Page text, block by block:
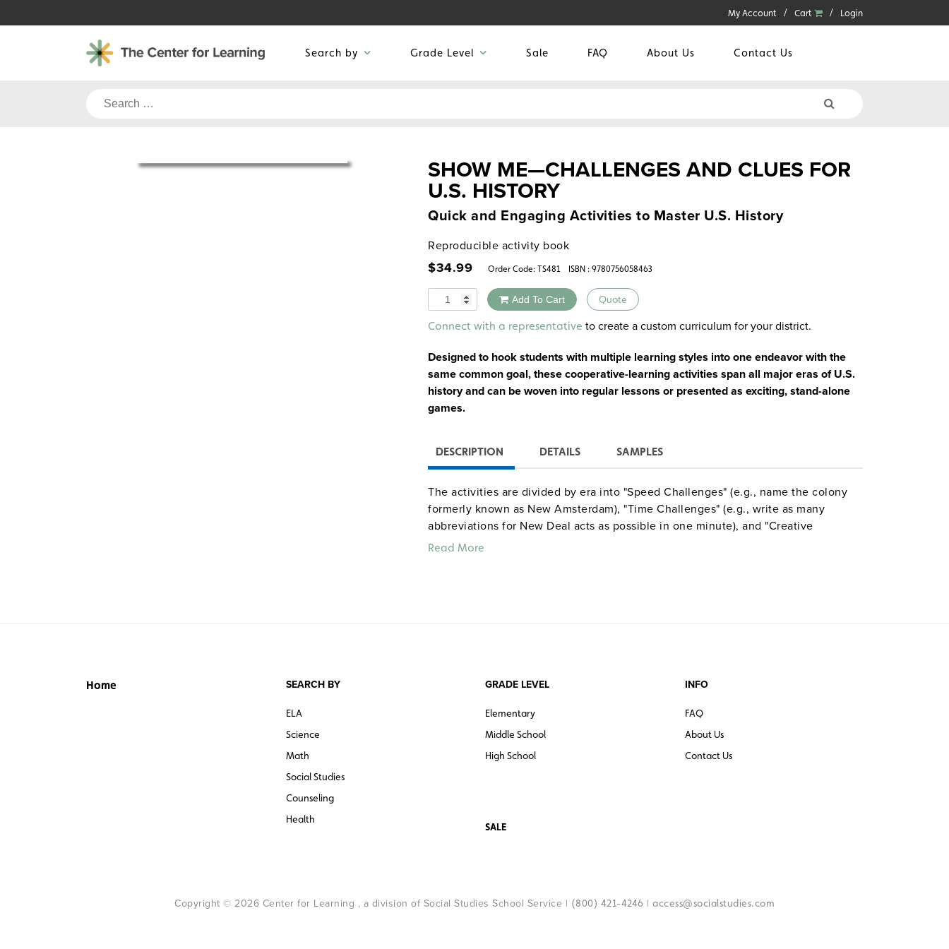
to
My Account Cart Login
Search by Grade Level Sale FAQ About Us Contact Us
Search
SHOW ME—CHALLENGES AND CLUES FOR
U.S. HISTORY
Quick and Engaging Activities to Master U.S. History
Reproducible activity book
$34.99 Order Code: TS481 ISBN : 9780756058463
Quantity Add To Cart Quote
Alternative:
Connect with a representative to create a custom curriculum for your district.
Designed to hook students with multiple learning styles into one endeavor with the
same common goal, these cooperative-learning activities span all major eras of U.S.
history and can be woven into regular lessons or presented as exciting, stand-alone
games.
DESCRIPTION DETAILS SAMPLES
The activities are divided by era into "Speed Challenges" (e.g., name the colony
formerly known as New Amsterdam), "Time Challenges" (e.g., write as many
abbreviations for New Deal acts as possible in one minute), and "Creative
Challenges" (e.g., write an acceptance speech for being honored as the most
Read More
Home SEARCH BY
ELA
Science
Math
Social Studies
Counseling
Health
GRADE LEVEL
Elementary
Middle School
High School
SALE
INFO
FAQ
About Us
Contact Us
Copyright © 2026 Center for Learning , a division of Social Studies School Service | (800) 421-4246 | access@socialstudies.com